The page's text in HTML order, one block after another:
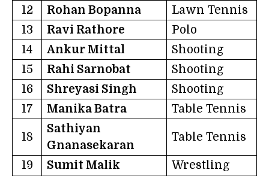
12
Rohan Bopanna
Lawn Tennis
13
Ravi Rathore
Polo
14
Ankur Mittal
Shooting
15
Rahi Sarnobat
Shooting
16
Shreyasi Singh
Shooting
17
Manika Batra Table Tennis
18
Sathiyan
Gnanasekaran
Table Tennis
19 Sumit Malik
Wrestling